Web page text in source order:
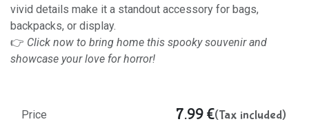
vivid details make it a standout accessory for bags,
backpacks, or display.
👉 Click now to bring home this spooky souvenir and
showcase your love for horror!
Price 7.99 €(Tax included)